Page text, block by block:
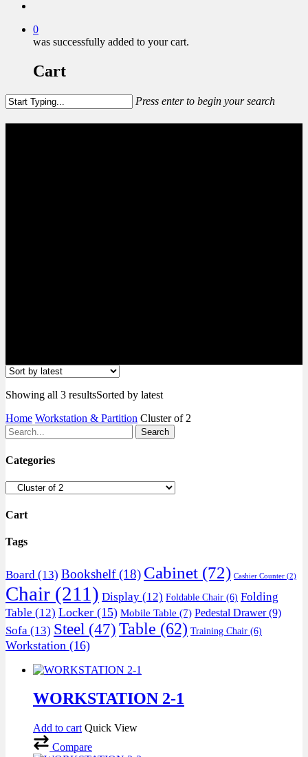
0
was successfully added to your cart.
Cart
Press enter to begin your search
Showing all 3 resultsSorted by latest
Home Workstation & Partition Cluster of 2
Search
Categories
Cart
Tags
Board (13) Bookshelf(18) Cabinet (72) Cashier Counter (2)
Chair (211) Display (12) Foldable Chair (6) Folding
Table (12) Locker (15) Mobile Table (7) Pedestal Drawer(9)
Sofa (13) Steel (47) Table (62) Training Chair (6)
Workstation (16)
WORKSTATION 2-1
Add to cart Quick View
Compare